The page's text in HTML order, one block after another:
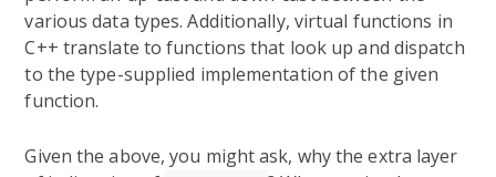
various data types. Additionally, virtual functions in
C++ translate to functions that look up and dispatch
to the type-supplied implementation of the given
function.
Given the above, you might ask, why the extra layer